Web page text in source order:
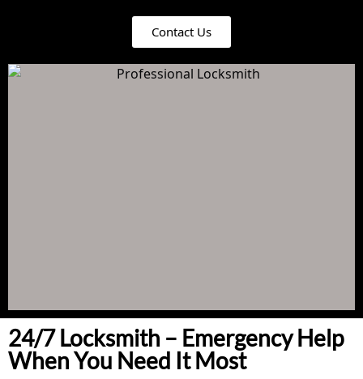
Contact Us
24/7 Locksmith – Emergency Help
When You Need It Most